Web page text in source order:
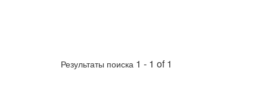
Результаты поиска 1 - 1 of 1